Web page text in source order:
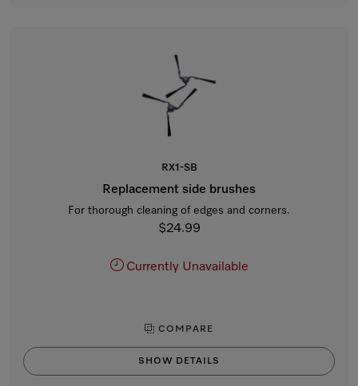
RX1-SB
Replacement side brushes
For thorough cleaning of edges and corners.
$24.99
Currently Unavailable
COMPARE
SHOW DETAILS